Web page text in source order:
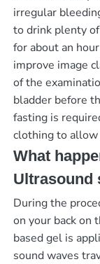
irregular
to drink plenty
for about an
improve image
of the
bladder before
fasting is
clothing to allow
What
Ultrasound
During the
on your back on
based gel is
sound waves